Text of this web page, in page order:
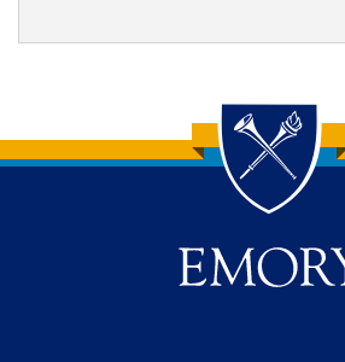
Back to main content
Back to top